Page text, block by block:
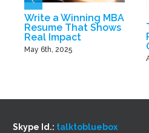
Write a Winning MBA
Resume That Shows
Real Impact
May 6th, 2025
Skype Id.: talktobluebox